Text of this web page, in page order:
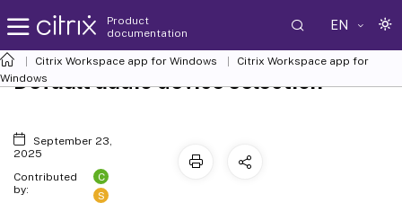
Product
documentation
EN
Citrix Workspace app for Windows Citrix Workspace app for
Windows
Default audio device selection
September 23,
2025
Contributed
by:
C
S